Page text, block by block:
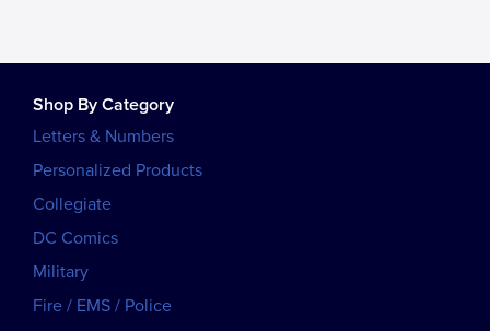
Shop By Category
Letters & Numbers
Personalized Products
Collegiate
DC Comics
Military
Fire / EMS / Police